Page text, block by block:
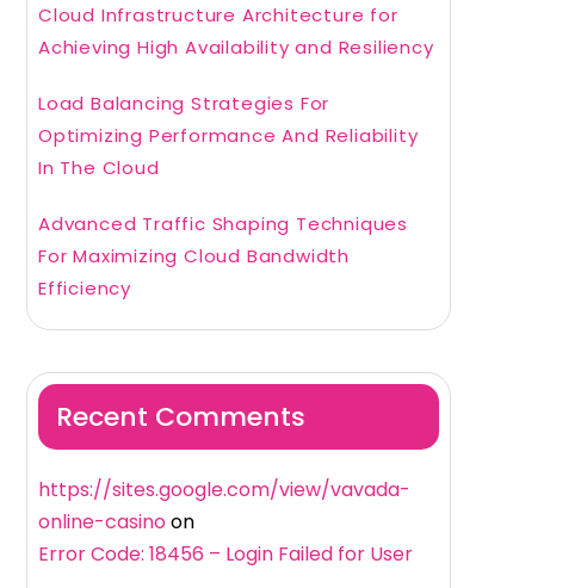
Cloud Infrastructure Architecture for
Achieving High Availability and Resiliency
Load Balancing Strategies For
Optimizing Performance And Reliability
In The Cloud
Advanced Traffic Shaping Techniques
For Maximizing Cloud Bandwidth
Efficiency
Recent Comments
https://sites.google.com/view/vavada-
online-casinoon
Error Code: 18456 – Login Failed for User